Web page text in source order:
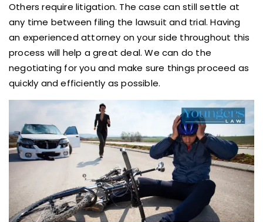
Others require litigation. The case can still settle at
any time between filing the lawsuit and trial. Having
an experienced attorney on your side throughout this
process will help a great deal. We can do the
negotiating for you and make sure things proceed as
quickly and efficiently as possible.